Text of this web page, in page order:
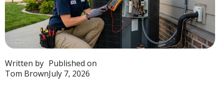
Written by
Tom Brown
Published on
July 7, 2026